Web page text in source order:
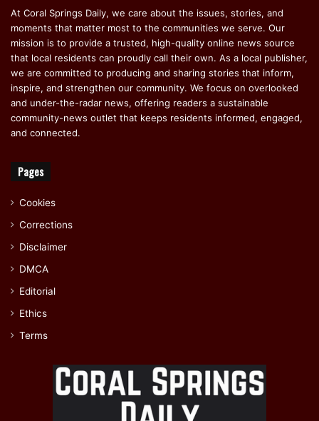
At Coral Springs Daily, we care about the issues, stories, and
moments that matter most to the communities we serve. Our
mission is to provide a trusted, high-quality online news source
that local residents can proudly call their own. As a local publisher,
we are committed to producing and sharing stories that inform,
inspire, and strengthen our community. We focus on overlooked
and under-the-radar news, offering readers a sustainable
community-news outlet that keeps residents informed, engaged,
and connected.
Pages
Cookies
Corrections
Disclaimer
DMCA
Editorial
Ethics
Terms